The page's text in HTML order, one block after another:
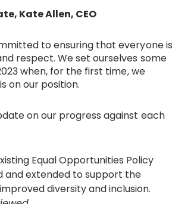
Kate Allen, CEO
to ensuring that everyone is
respect. We set ourselves some
when, for the first time, we
on our position.
on our progress against each
Equal Opportunities Policy
and extended to support the
diversity and inclusion.